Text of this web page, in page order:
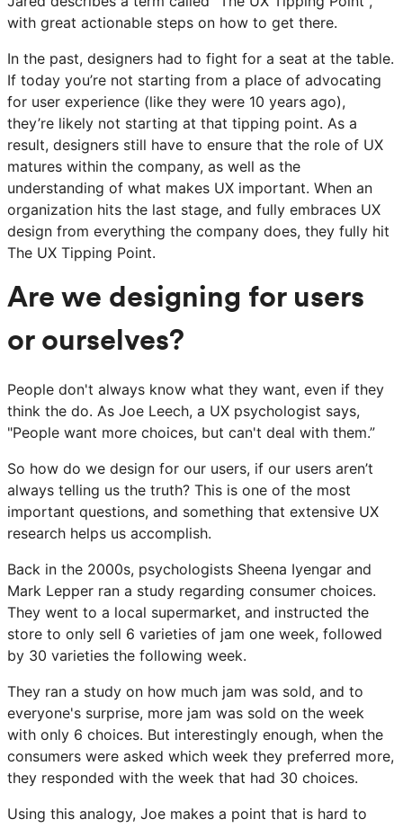
with great actionable steps on how to get there.
In the past, designers had to fight for a seat at the table.
If today you’re not starting from a place of advocating
for user experience (like they were 10 years ago),
they’re likely not starting at that tipping point. As a
result, designers still have to ensure that the role of UX
matures within the company, as well as the
understanding of what makes UX important. When an
organization hits the last stage, and fully embraces UX
design from everything the company does, they fully hit
The UX Tipping Point.
Are we designing for users
or ourselves?
People don't always know what they want, even if they
think the do. As Joe Leech, a UX psychologist says,
"People want more choices, but can't deal with them.”
So how do we design for our users, if our users aren’t
always telling us the truth? This is one of the most
important questions, and something that extensive UX
research helps us accomplish.
Back in the 2000s, psychologists Sheena Iyengar and
Mark Lepper ran a study regarding consumer choices.
They went to a local supermarket, and instructed the
store to only sell 6 varieties of jam one week, followed
by 30 varieties the following week.
They ran a study on how much jam was sold, and to
everyone's surprise, more jam was sold on the week
with only 6 choices. But interestingly enough, when the
consumers were asked which week they preferred more,
they responded with the week that had 30 choices.
Using this analogy, Joe makes a point that is hard to